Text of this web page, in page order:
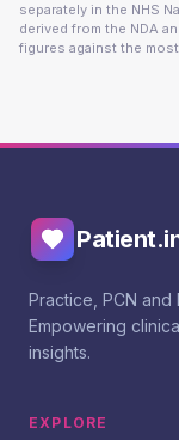
separately in the NHS
derived from the NDA
figures against the
Practice, PCN and
Empowering
insights.
EXPLORE